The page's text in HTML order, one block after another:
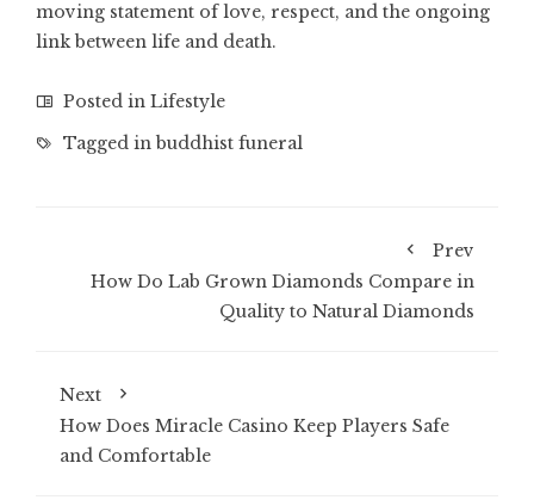
moving statement of love, respect, and the ongoing
link between life and death.
Posted in Lifestyle
Tagged in buddhist funeral
Prev
How Do Lab Grown Diamonds Compare in
Quality to Natural Diamonds
Next
How Does Miracle Casino Keep Players Safe
and Comfortable